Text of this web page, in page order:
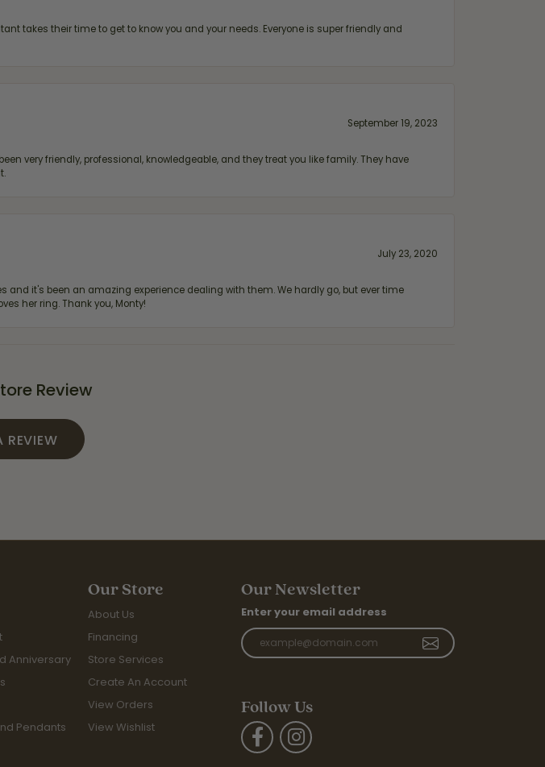
takes their time to get to know you and your needs. Everyone is super friendly and
September 19, 2023
very friendly, professional, knowledgeable, and they treat you like family. They have
July 23, 2020
and it's been an amazing experience dealing with them. We hardly go, but ever time
her ring. Thank you, Monty!
Review
REVIEW
Anniversary
Pendants
Our Store
About Us
Financing
Store Services
Create An Account
View Orders
View Wishlist
Our Newsletter
Enter your email address
Follow Us